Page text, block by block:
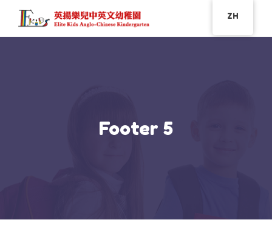
Footer 5
ZH